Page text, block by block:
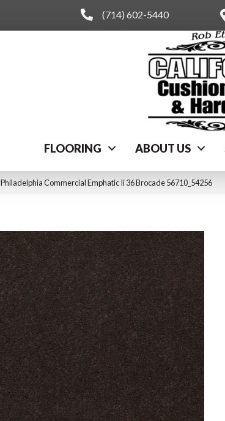
(714) 602-5440
FLOORING ABOUT US
Philadelphia Commercial Emphatic Ii 36 Brocade 56710_54256